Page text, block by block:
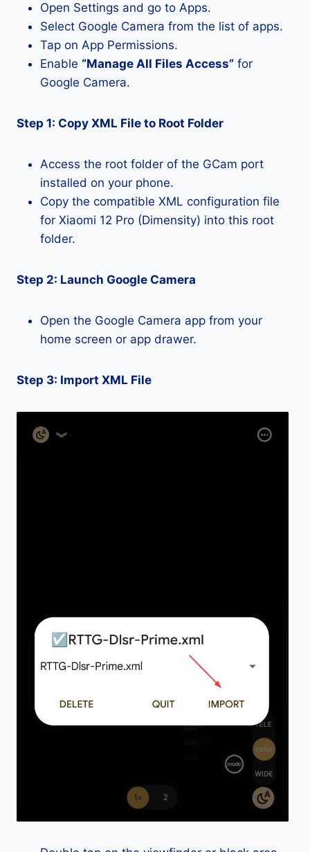
Open Settings and go to Apps.
Select Google Camera from the list of apps.
Tap on App Permissions.
Enable “Manage All Files Access” for
Google Camera.
Step 1: Copy XML File to Root Folder
Access the root folder of the GCam port
installed on your phone.
Copy the compatible XML configuration file
for Xiaomi 12 Pro (Dimensity) into this root
folder.
Step 2: Launch Google Camera
Open the Google Camera app from your
home screen or app drawer.
Step 3: Import XML File